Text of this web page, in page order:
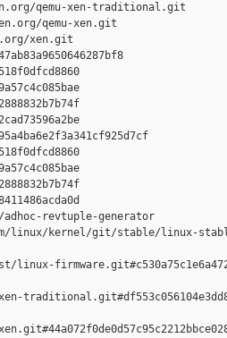
qemu-xen-traditional.git
qemu-xen.git
xen.git
revtuple-generator
kernel/git/stable/linux-